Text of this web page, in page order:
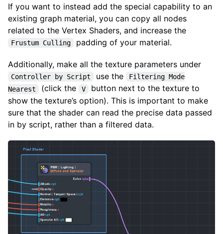
If you want to instead add the special capability to an
existing graph material, you can copy all nodes
related to the Vertex Shaders, and increase the
Frustum Culling padding of your material.
Additionally, make all the texture parameters under
Controller by Script use the
Filtering Mode
Nearest
(click the V
button next to the texture to
show the texture’s option). This is important to make
sure that the shader can read the precise data passed
in by script, rather than a filtered data.